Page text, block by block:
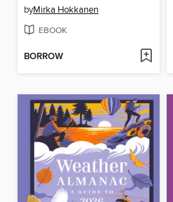
byMirka Hokkanen
EBOOK
BORROW